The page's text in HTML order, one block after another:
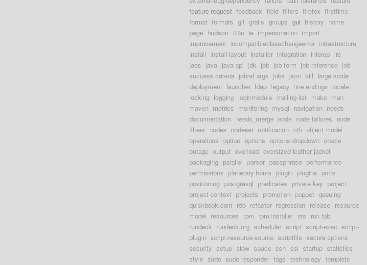
feature request feedback field filters firefox firsttime
format formats git grails groups gui history home
page hudson i18n ie impersonation import
improvement incompatibleclasschangeerror infrastructure
install install layout installer integration interop irc
jaas java java api jdk job job form job reference job
success criteria jobref args jobs json kill large scale
deployment launcher ldap legacy line endings locale
locking logging loginmodule mailing-list make man
maven metrics monitoring mysql navigation needs
documentation needs_merge node node failures node
filters nodes nodeset notification nth object model
operations option options options dropdown oracle
outage output overload oversized leather jacket
packaging parallel parser passphrase performance
permissions planetary hours plugin plugins ports
positioning postgresql predicates private key project
project context projects promotion puppet queuing
quickbook.com rdb refactor regression release resource
model resources rpm rpm installer rss run tab
rundeck rundeck.org scheduler script script-exec script-
plugin script-resource-source scriptfile secure options
security setup slow space ssh ssl startup statistics
style sudo sudo responder tags technology template